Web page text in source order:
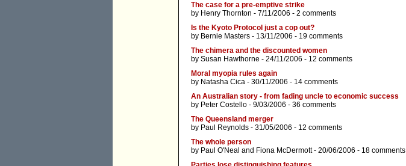
The case for a pre-emptive strike
by Henry Thornton - 7/11/2006 - 2 comments
Is the Kyoto Protocol just a cop out?
by Bernie Masters - 13/11/2006 - 19 comments
The chimera and the discounted women
by Susan Hawthorne - 24/11/2006 - 12 comments
Moral myopia rules again
by Natasha Cica - 30/11/2006 - 14 comments
An Australian story - from fading uncle to economic success
by Peter Costello - 9/03/2006 - 36 comments
The Queensland merger
by Paul Reynolds - 31/05/2006 - 12 comments
The whole person
by Paul O'Neal and Fiona McDermott- 20/06/2006 - 18 comments